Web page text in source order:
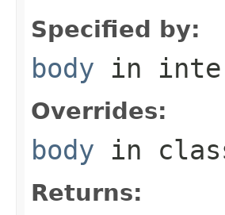
Specified by:
body in
Overrides:
body in
Returns: